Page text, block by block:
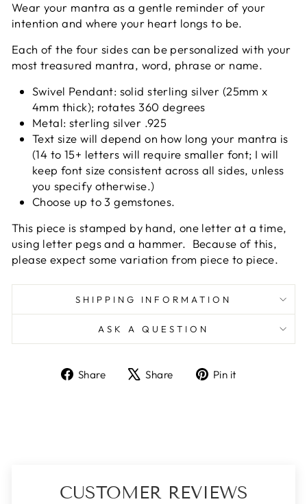
Wear your mantra as a gentle reminder of your
intention and where your heart longs to be.
Each of the four sides can be personalized with your
most treasured mantra, word, phrase or name.
Swivel Pendant: solid sterling silver (25mm x
4mm thick); rotates 360 degrees
Metal: sterling silver .925
Text size will depend on how long your mantra is
(14 to 15+ letters will require smaller font; I will
keep font size consistent across all sides, unless
you specify otherwise.)
Choose up to 3 gemstones.
This piece is stamped by hand, one letter at a time,
using letter pegs and a hammer. Because of this,
please expect some variation from piece to piece.
SHIPPING INFORMATION
ASK A QUESTION
Share
ShareShare
TweetPin it
CUSTOMER REVIEWS